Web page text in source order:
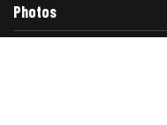
Photos